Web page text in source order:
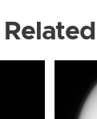
Related